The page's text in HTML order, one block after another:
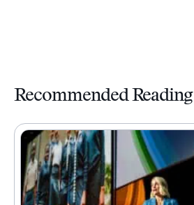
Recommended Reading